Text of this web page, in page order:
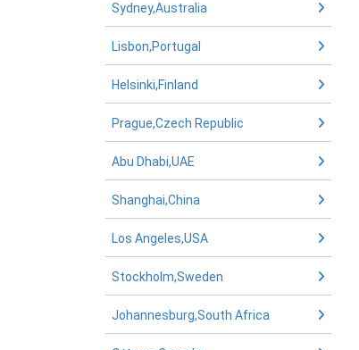
Sydney,Australia
Lisbon,Portugal
Helsinki,Finland
Prague,Czech Republic
Abu Dhabi,UAE
Shanghai,China
Los Angeles,USA
Stockholm,Sweden
Johannesburg,South Africa